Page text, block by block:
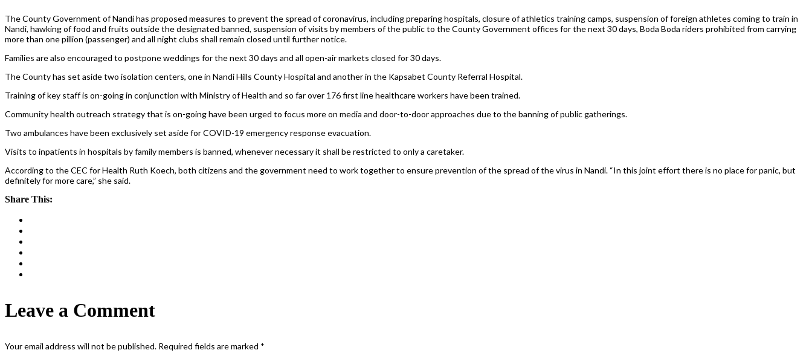
The County Government of Nandi has proposed measures to prevent the spread of coronavirus, including preparing hospitals, closure of athletics training camps, suspension of foreign athletes coming to train in
Nandi, hawking of food and fruits outside the designated banned, suspension of visits by members of the public to the County Government offices for the next 30 days, Boda Boda riders prohibited from carrying
more than one pillion (passenger) and all night clubs shall remain closed until further notice.
Families are also encouraged to postpone weddings for the next 30 days and all open-air markets closed for 30 days.
The County has set aside two isolation centers, one in Nandi Hills County Hospital and another in the Kapsabet County Referral Hospital.
Training of key staff is on-going in conjunction with Ministry of Health and so far over 176 first line healthcare workers have been trained.
Community health outreach strategy that is on-going have been urged to focus more on media and door-to-door approaches due to the banning of public gatherings.
Two ambulances have been exclusively set aside for COVID-19 emergency response evacuation.
Visits to inpatients in hospitals by family members is banned, whenever necessary it shall be restricted to only a caretaker.
According to the CEC for Health Ruth Koech, both citizens and the government need to work together to ensure prevention of the spread of the virus in Nandi. “In this joint effort there is no place for panic, but
definitely for more care,” she said.
Share This:
Leave a Comment
Your email address will not be published. Required fields are marked *